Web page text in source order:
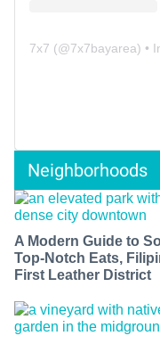
7x7 (@7x7bayarea) •
Neighborhoods
A Modern Guide to
Top-Notch Eats,
First Leather District